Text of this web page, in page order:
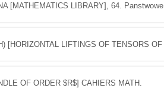
[MATHEMATICS LIBRARY], 64. Panstwowe
[HORIZONTAL LIFTINGS OF TENSORS OF
OF ORDER $R$] CAHIERS MATH.